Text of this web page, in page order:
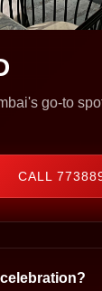
go-to
CALL